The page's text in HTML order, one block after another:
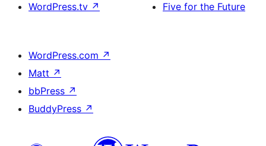
WordPress.tv ↗
Five for the Future
WordPress.com ↗
Matt ↗
bbPress ↗
BuddyPress ↗